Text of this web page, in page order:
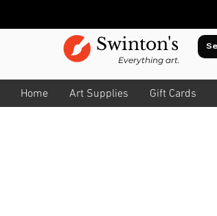
Swinton's
Everything art.
Home Art Supplies Gift Cards